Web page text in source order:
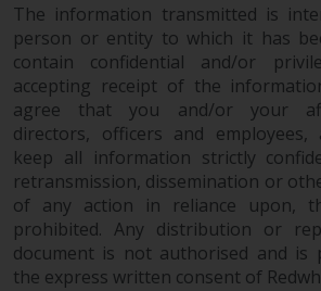
Governing Law
The content of this
should be construed
governed by the laws of
and Wales and the
jurisdiction will have
jurisdiction in respect of
dispute that may arise,
where such content is
to be governed by the
The information transmitted is
person or entity to which it has
contain confidential and/or
accepting receipt of the
agree that you and/or your
directors, officers and employees,
keep all information strictly
retransmission, dissemination or
of any action in reliance upon,
prohibited. Any distribution or
document is not authorised and is
the express written consent of